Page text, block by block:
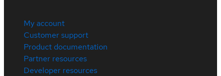
My account
Customer support
Product documentation
Partner resources
Developer resources